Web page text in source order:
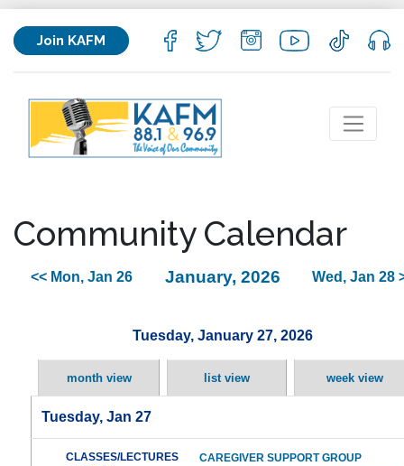
Join KAFM
Community Calendar
<< Mon, Jan 26 January, 2026 Wed, Jan 28
Tuesday, January 27, 2026
month view list view week view
Tuesday, Jan 27
CLASSES/LECTURES
CAREGIVER SUPPORT GROUP